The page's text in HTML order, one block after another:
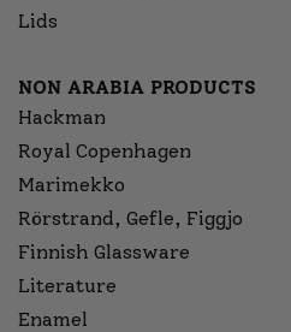
Lids
NON ARABIA PRODUCTS
Hackman
Royal Copenhagen
Marimekko
Rörstrand, Gefle, Figgjo
Finnish Glassware
Literature
Enamel